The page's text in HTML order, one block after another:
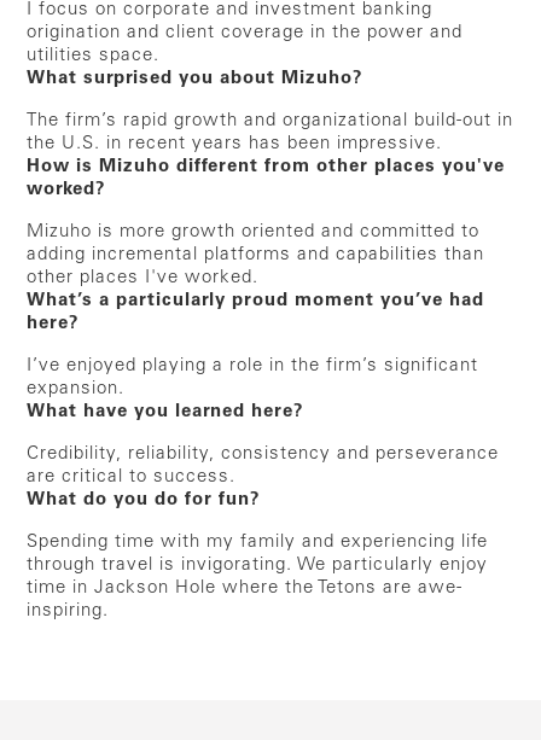
I focus on corporate and investment banking
origination and client coverage in the power and
utilities space.
What surprised you about Mizuho?
The firm’s rapid growth and organizational build-out in
the U.S. in recent years has been impressive.
How is Mizuho different from other places you've
worked?
Mizuho is more growth oriented and committed to
adding incremental platforms and capabilities than
other places I've worked.
What’s a particularly proud moment you’ve had
here?
I’ve enjoyed playing a role in the firm’s significant
expansion.
What have you learned here?
Credibility, reliability, consistency and perseverance
are critical to success.
What do you do for fun?
Spending time with my family and experiencing life
through travel is invigorating. We particularly enjoy
time in Jackson Hole where the Tetons are awe-
inspiring.